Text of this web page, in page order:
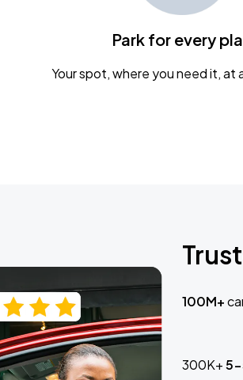
Park for every
Your spot, where you need it, at
100M+
300K+